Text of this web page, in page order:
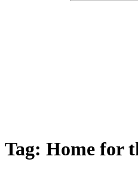
Tag: Home for